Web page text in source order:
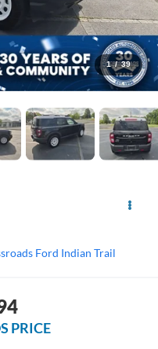
1 / 39
Ford Indian Trail
PRICE